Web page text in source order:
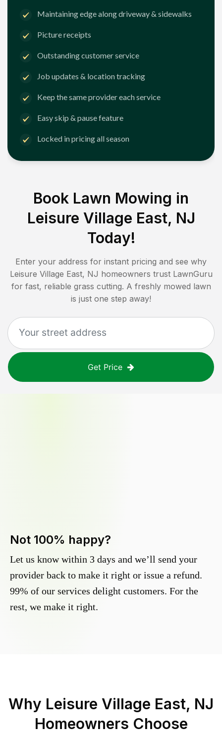
Maintaining edge along driveway & sidewalks
Picture receipts
Outstanding customer service
Job updates & location tracking
Keep the same provider each service
Easy skip & pause feature
Locked in pricing all season
Book Lawn Mowing in
Leisure Village East, NJ
Today!
Enter your address for instant pricing and see why
Leisure Village East, NJ homeowners trust LawnGuru
for fast, reliable grass cutting. A freshly mowed lawn
is just one step away!
Get Price
Not 100% happy?
Let us know within 3 days and we’ll send your
provider back to make it right or issue a refund.
99% of our services delight customers. For the
rest, we make it right.
Why Leisure Village East, NJ
Homeowners Choose